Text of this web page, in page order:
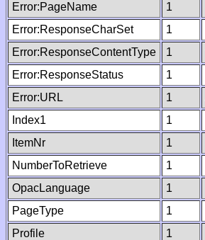
Error:PageName
1
Error:ResponseCharSet
1
Error:ResponseContentType
1
Error:ResponseStatus
1
Error:URL
1
Index1
1
ItemNr
1
NumberToRetrieve
1
OpacLanguage
1
PageType
1
Profile
1